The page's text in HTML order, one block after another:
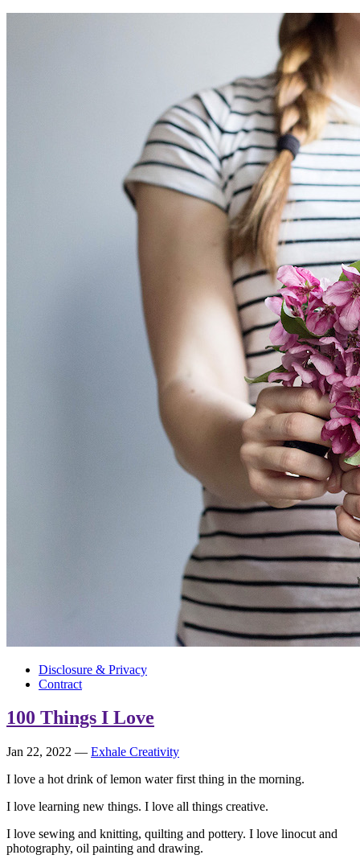
Disclosure & Privacy
Contract
100 Things I Love
Jan 22, 2022 — Exhale Creativity
I love a hot drink of lemon water first thing in the morning.
I love learning new things. I love all things creative.
I love sewing and knitting, quilting and pottery. I love linocut and
photography, oil painting and drawing.